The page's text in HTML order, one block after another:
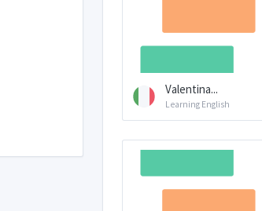
Valentina...
Learning English